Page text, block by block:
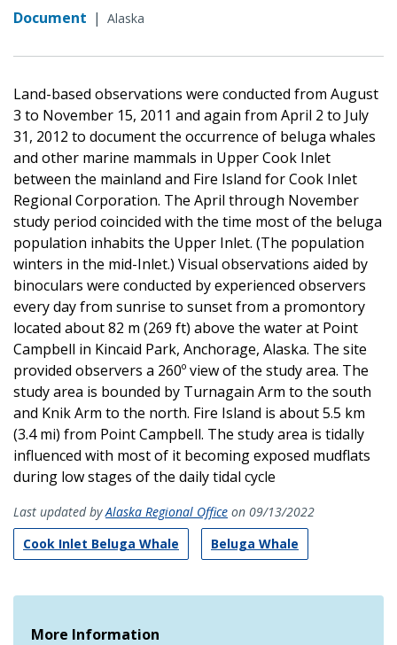
Document | Alaska
Land-based observations were conducted from August
3 to November 15, 2011 and again from April 2 to July
31, 2012 to document the occurrence of beluga whales
and other marine mammals in Upper Cook Inlet
between the mainland and Fire Island for Cook Inlet
Regional Corporation. The April through November
study period coincided with the time most of the beluga
population inhabits the Upper Inlet. (The population
winters in the mid-Inlet.) Visual observations aided by
binoculars were conducted by experienced observers
every day from sunrise to sunset from a promontory
located about 82 m (269 ft) above the water at Point
Campbell in Kincaid Park, Anchorage, Alaska. The site
provided observers a 260º view of the study area. The
study area is bounded by Turnagain Arm to the south
and Knik Arm to the north. Fire Island is about 5.5 km
(3.4 mi) from Point Campbell. The study area is tidally
influenced with most of it becoming exposed mudflats
during low stages of the daily tidal cycle
Last updated byAlaska Regional Office on 09/13/2022
Cook Inlet Beluga Whale
Beluga Whale
More Information